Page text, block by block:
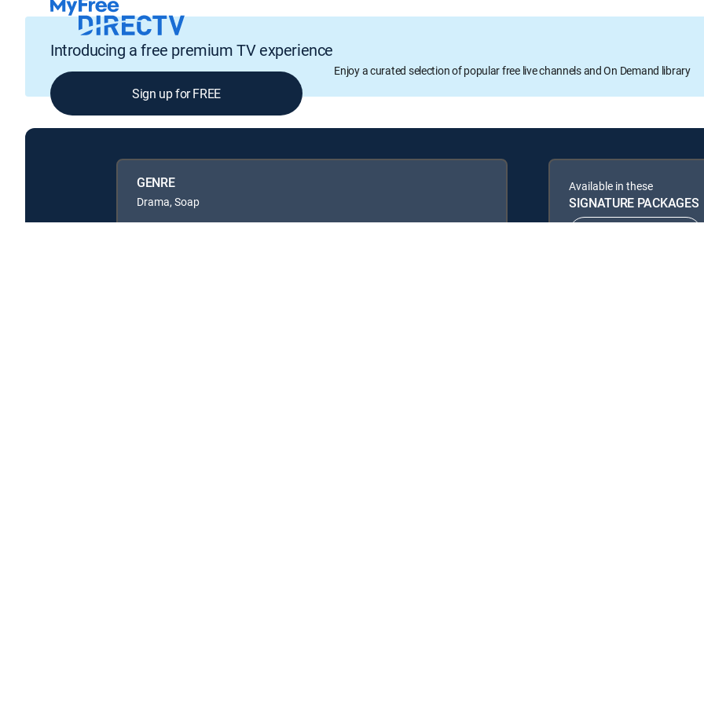
Introducing a free premium TV experience
Enjoy a curated selection of popular free live channels and On Demand library
Sign up for FREE
GENRE
Drama, Soap
Available in these
SIGNATURE PACKAGES